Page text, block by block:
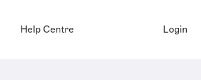
Help Centre Login